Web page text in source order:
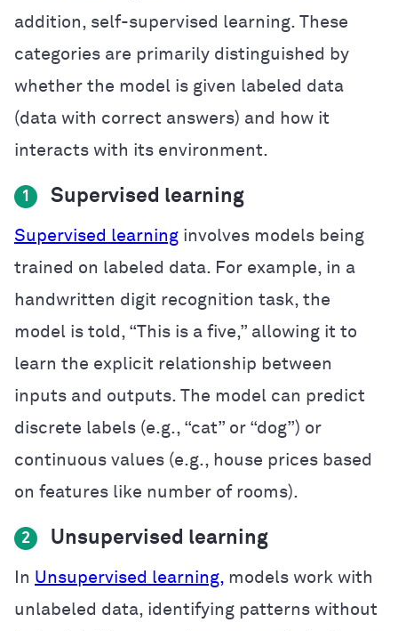
addition, self-supervised learning. These
categories are primarily distinguished by
whether the model is given labeled data
(data with correct answers) and how it
interacts with its environment.
1 Supervised learning
Supervised learning involves models being
trained on labeled data. For example, in a
handwritten digit recognition task, the
model is told, “This is a five,” allowing it to
learn the explicit relationship between
inputs and outputs. The model can predict
discrete labels (e.g., “cat” or “dog”) or
continuous values (e.g., house prices based
on features like number of rooms).
2 Unsupervised learning
In Unsupervised learning, models work with
unlabeled data, identifying patterns without